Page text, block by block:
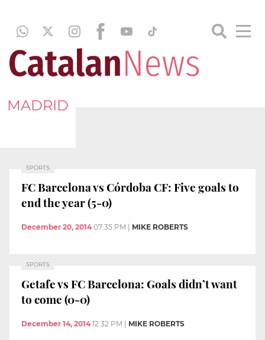
MADRID
SPORTS
FC Barcelona vs Córdoba CF: Five goals to
end the year (5-0)
December 20, 2014 07:35 PM MIKE ROBERTS
SPORTS
Getafe vs FC Barcelona: Goals didn’t want
to come (0-0)
December 14, 2014 12:32 PM MIKE ROBERTS